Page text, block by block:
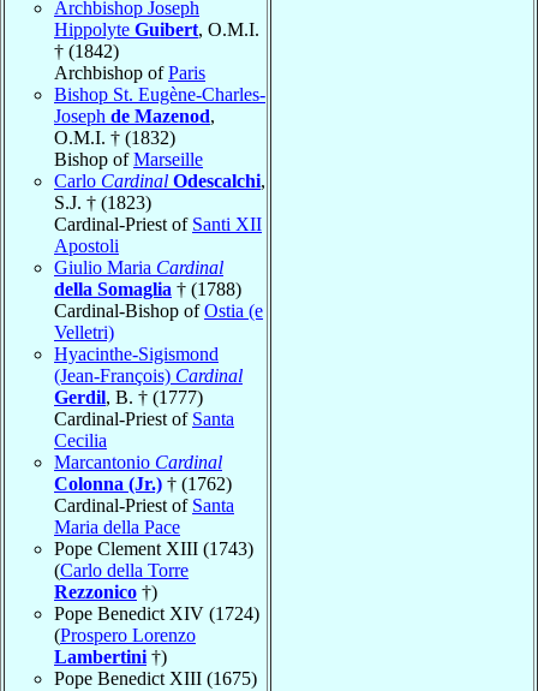
Archbishop Joseph
Hippolyte Guibert, O.M.I.
† (1842)
Archbishop ofParis
Bishop St. Eugène-Charles-
Joseph de Mazenod,
O.M.I. † (1832)
Bishop ofMarseille
Carlo Cardinal Odescalchi,
S.J. † (1823)
Cardinal-Priest of Santi XII
Apostoli
Giulio Maria Cardinal
della Somaglia † (1788)
Cardinal-Bishop ofOstia (e
Velletri)
Hyacinthe-Sigismond
(Jean-François) Cardinal
Gerdil, B. † (1777)
Cardinal-Priest of Santa
Cecilia
Marcantonio Cardinal
Colonna (Jr.) † (1762)
Cardinal-Priest of Santa
Maria della Pace
Pope Clement XIII (1743)
(Carlo della Torre
Rezzonico †)
Pope Benedict XIV (1724)
(Prospero Lorenzo
Lambertini †)
Pope Benedict XIII (1675)